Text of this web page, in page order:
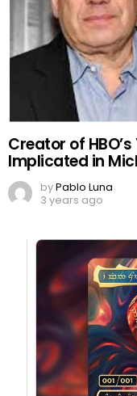
Creator of
Implicated in
byPablo Luna
3 years ago